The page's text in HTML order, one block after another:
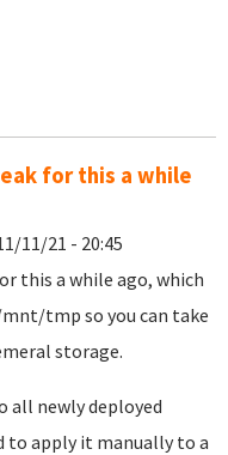
for this a while
11/21 - 20:45
this a while ago, which
tmp so you can take
storage.
all newly deployed
to apply it manually to a